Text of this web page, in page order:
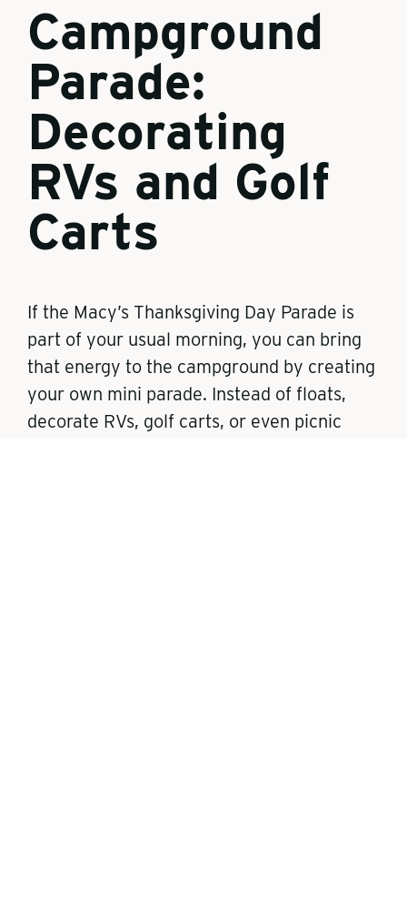
Campground
Parade:
Decorating
RVs and Golf
Carts
If the Macy’s Thanksgiving Day Parade is
part of your usual morning, you can bring
that energy to the campground by creating
your own mini parade. Instead of floats,
decorate RVs, golf carts, or even picnic